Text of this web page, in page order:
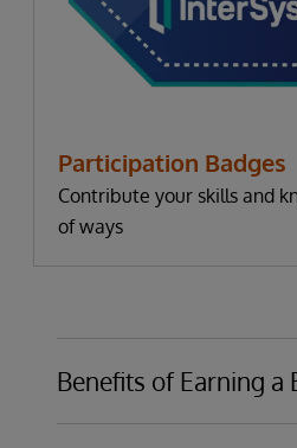
Participation Badges
Contribute your skills and
of ways
Benefits of Earning a